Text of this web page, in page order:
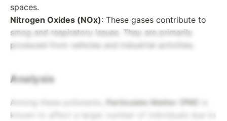
spaces.
Nitrogen Oxides (NOx): These gases contribute to
smog and respiratory issues. They are primarily
produced from vehicles and industrial activities.
Analysis
Among these pollutants, Particulate Matter (PM)
known to affect a larger number of individuals due to